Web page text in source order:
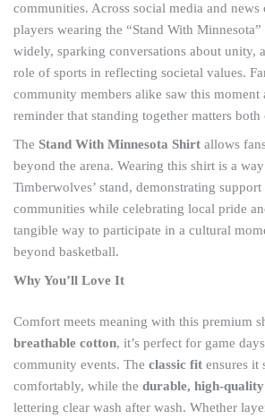
communities. Across social media and news
players wearing the “Stand With
widely, sparking conversations about unity,
role of sports in reflecting societal values.
community members alike saw this
reminder that standing together matters
The Stand With Minnesota Shirt allows
beyond the arena. Wearing this shirt is a
Timberwolves’ stand, demonstrating
communities while celebrating local pride
tangible way to participate in a cultural
beyond basketball.
Why You’ll Love It
Comfort meets meaning with this premium
breathable cotton, it’s perfect for game
community events. The classic fit ensures it
comfortably, while the durable, high-
lettering clear wash after wash. Whether